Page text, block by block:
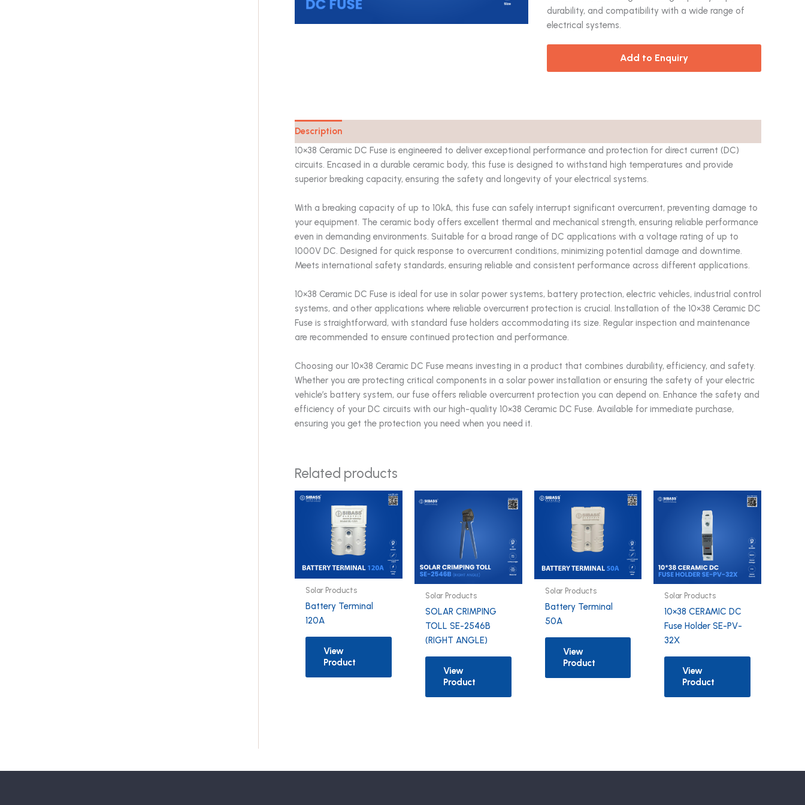
durability, and compatibility with a wide range of
electrical systems.
Add to Enquiry
Description
10×38 Ceramic DC Fuse is engineered to deliver exceptional performance and protection for direct current (DC)
circuits. Encased in a durable ceramic body, this fuse is designed to withstand high temperatures and provide
superior breaking capacity, ensuring the safety and longevity of your electrical systems.
With a breaking capacity of up to 10kA, this fuse can safely interrupt significant overcurrent, preventing damage to
your equipment. The ceramic body offers excellent thermal and mechanical strength, ensuring reliable performance
even in demanding environments. Suitable for a broad range of DC applications with a voltage rating of up to
1000V DC. Designed for quick response to overcurrent conditions, minimizing potential damage and downtime.
Meets international safety standards, ensuring reliable and consistent performance across different applications.
10×38 Ceramic DC Fuse is ideal for use in solar power systems, battery protection, electric vehicles, industrial control
systems, and other applications where reliable overcurrent protection is crucial. Installation of the 10×38 Ceramic DC
Fuse is straightforward, with standard fuse holders accommodating its size. Regular inspection and maintenance
are recommended to ensure continued protection and performance.
Choosing our 10×38 Ceramic DC Fuse means investing in a product that combines durability, efficiency, and safety.
Whether you are protecting critical components in a solar power installation or ensuring the safety of your electric
vehicle’s battery system, our fuse offers reliable overcurrent protection you can depend on. Enhance the safety and
efficiency of your DC circuits with our high-quality 10×38 Ceramic DC Fuse. Available for immediate purchase,
ensuring you get the protection you need when you need it.
Related products
Solar Products
Battery Terminal
120A
View
Product
Solar Products
SOLAR CRIMPING
TOLL SE-2546B
(RIGHT ANGLE)
View
Product
Solar Products
Battery Terminal
50A
View
Product
Solar Products
10×38 CERAMIC DC
Fuse Holder SE-PV-
32X
View
Product